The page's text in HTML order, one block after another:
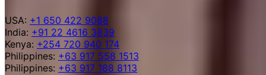
USA: +1 650 422 9088
India: +91 22 4616 3839
Kenya: +254 720 940 174
Philippines: +63 917 558 1513
Philippines: +63 917 188 8113